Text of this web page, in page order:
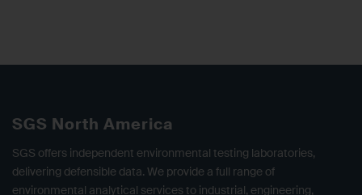
SGS North America
SGS offers independent environmental testing laboratories,
delivering defensible data. We provide a full range of
environmental analytical services to industrial, engineering,